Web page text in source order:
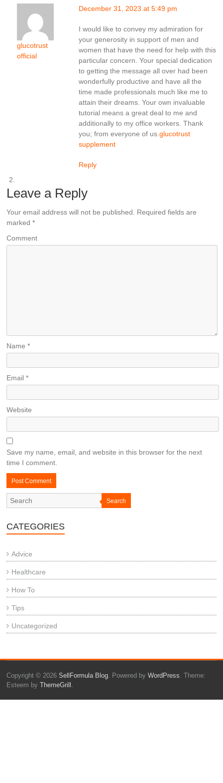
glucotrust
official
December 31, 2023 at 5:49 pm
I would like to convey my admiration for
your generosity in support of men and
women that have the need for help with this
particular concern. Your special dedication
to getting the message all over had been
wonderfully productive and have all the
time made professionals much like me to
attain their dreams. Your own invaluable
tutorial means a great deal to me and
additionally to my office workers. Thank
you; from everyone of us.glucotrust
supplement
Reply
Leave a Reply
Your email address will not be published.
Required fields are
marked*
Comment
Name*
Email*
Website
Save my name, email, and website in this browser for the next
time I comment.
Search
CATEGORIES
Advice
Healthcare
How To
Tips
Uncategorized
Copyright © 2026SellFormula Blog. Powered byWordPress. Theme:
Esteem byThemeGrill .